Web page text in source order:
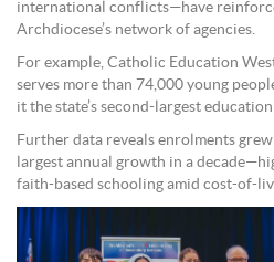
international conflicts—have
Archdiocese’s network of agencies.
For example, Catholic Education
serves more than 74,000 young
it the state’s second-largest
Further data reveals enrolments
largest annual growth in a
faith-based schooling amid cost-of-